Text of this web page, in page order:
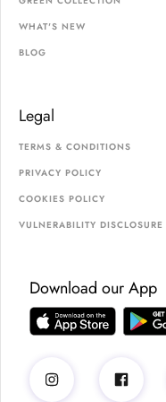
WHAT'S NEW
BLOG
Legal
TERMS & CONDITIONS
PRIVACY POLICY
COOKIES POLICY
VULNERABILITY
Download our App